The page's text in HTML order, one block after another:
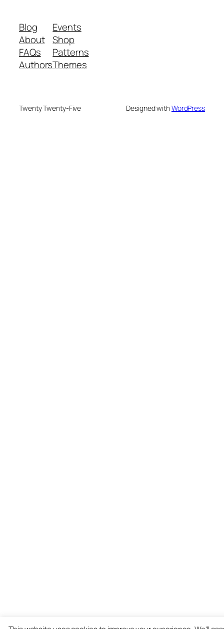
Blog
About
FAQs
Authors
Events
Shop
Patterns
Themes
Twenty Twenty-Five Designed withWordPress